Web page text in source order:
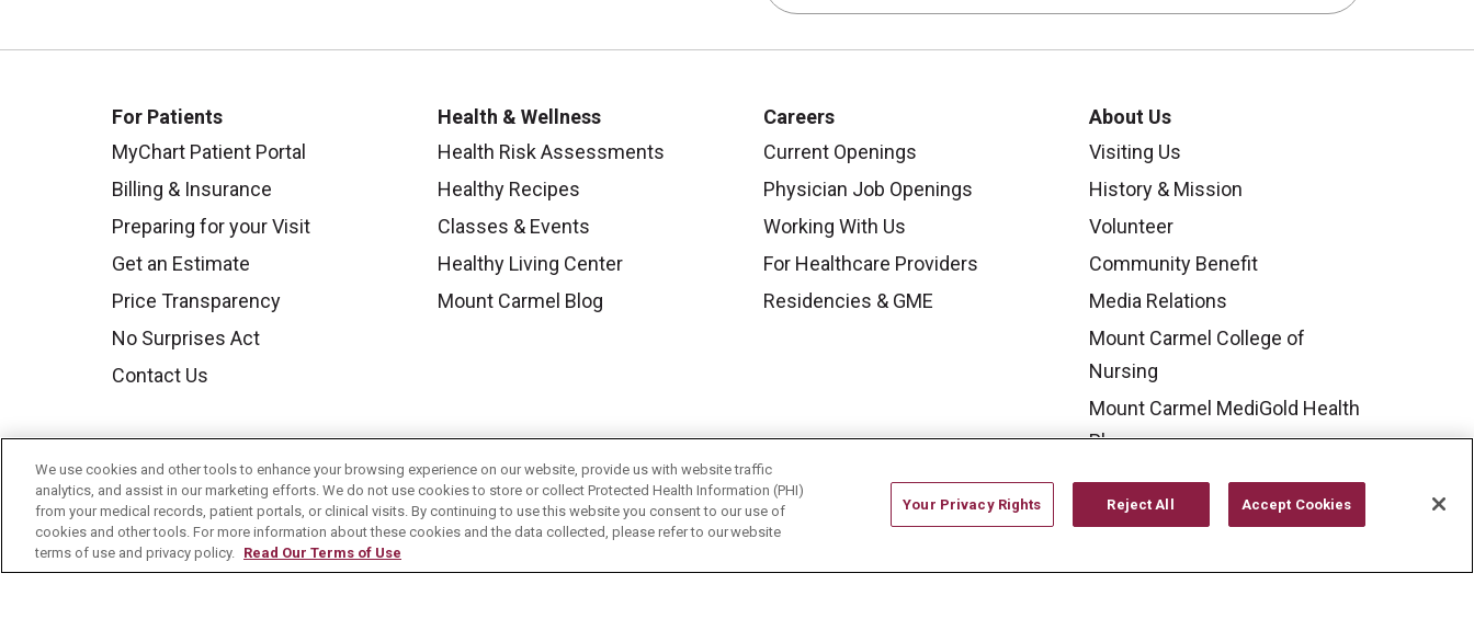
For Patients
MyChart Patient Portal
Billing & Insurance
Preparing for your Visit
Get an Estimate
Price Transparency
No Surprises Act
Contact Us
Health & Wellness
Health Risk Assessments
Healthy Recipes
Classes & Events
Healthy Living Center
Mount Carmel Blog
Careers
Current Openings
Physician Job Openings
Working With Us
For Healthcare Providers
Residencies & GME
About Us
Visiting Us
History & Mission
Volunteer
Community Benefit
Media Relations
Mount Carmel College of
Nursing
Mount Carmel MediGold Health
Plan
Mount Carmel Foundation
Newsroom
We use cookies and other tools to enhance your browsing experience on our website, provide us with website traffic
analytics, and assist in our marketing efforts. We do not use cookies to store or collect Protected Health Information (PHI)
from your medical records, patient portals, or clinical visits. By continuing to use this website you consent to our use of
cookies and other tools. For more information about these cookies and the data collected, please refer to our website
terms of use and privacy policy. Read Our Terms of Use
Your Privacy Rights Reject All Accept Cookies